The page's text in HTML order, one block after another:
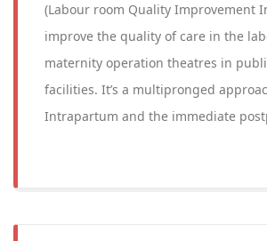
(Labour room Quality Improvement
improve the quality of care in the
maternity operation theatres in
facilities. It’s a multipronged
Intrapartum and the immediate